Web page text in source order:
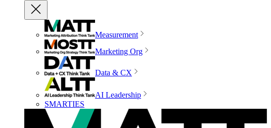
Measurement
Marketing Org
Data & CX
AI Leadership
SMARTIES